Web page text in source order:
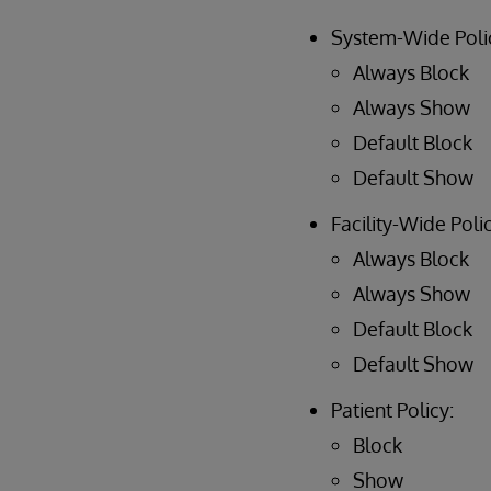
System-Wide
Always Block
Always Show
Default Block
Default Show
Facility-Wide
Always Block
Always Show
Default Block
Default Show
Patient Policy:
Block
Show